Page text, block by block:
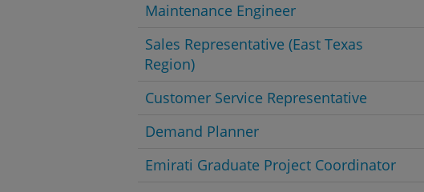
Maintenance Engineer
Sales Representative (East Texas
Region)
Customer Service Representative
Demand Planner
Emirati Graduate Project Coordinator